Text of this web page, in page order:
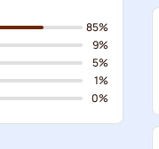
85%
9%
5%
1%
0%